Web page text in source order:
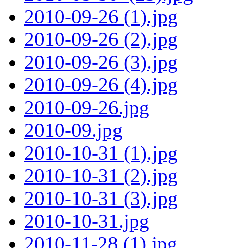
2010-09-26 (1).jpg
2010-09-26 (2).jpg
2010-09-26 (3).jpg
2010-09-26 (4).jpg
2010-09-26.jpg
2010-09.jpg
2010-10-31 (1).jpg
2010-10-31 (2).jpg
2010-10-31 (3).jpg
2010-10-31.jpg
2010-11-28 (1).jpg